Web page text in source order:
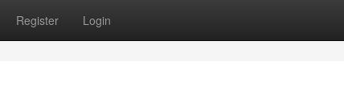
Register Login